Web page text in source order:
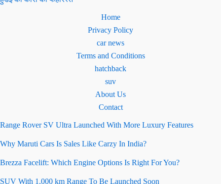
Home
Privacy Policy
car news
Terms and Conditions
hatchback
suv
About Us
Contact
Range Rover SV Ultra Launched With More Luxury Features
Why Maruti Cars Is Sales Like Carzy In India?
Brezza Facelift: Which Engine Options Is Right For You?
SUV With 1,000 km Range To Be Launched Soon